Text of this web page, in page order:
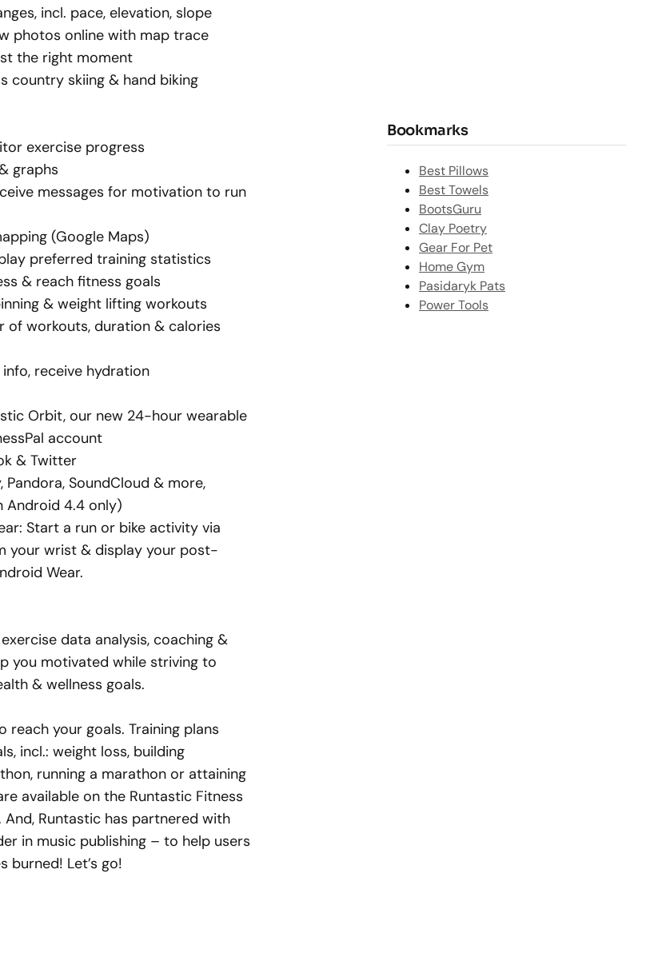
incl. pace, elevation, slope
photos online with map trace
the right moment
country skiing & hand biking
exercise progress
graphs
messages for motivation to run
(Google Maps)
preferred training statistics
& reach fitness goals
& weight lifting workouts
of workouts, duration & calories
receive hydration
Orbit, our new 24-hour wearable
account
& Twitter
SoundCloud & more,
Android 4.4 only)
Start a run or bike activity via
your wrist & display your post-
Wear.
data analysis, coaching &
you motivated while striving to
& wellness goals.
reach your goals. Training plans
incl.: weight loss, building
running a marathon or attaining
available on the Runtastic Fitness
And, Runtastic has partnered with
in music publishing – to help users
burned! Let’s go!
Bookmarks
Best Pillows
Best Towels
BootsGuru
Clay Poetry
Gear For Pet
Home Gym
Pasidaryk Pats
Power Tools